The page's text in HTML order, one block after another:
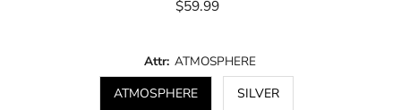
Regular
$59.99
Attr: ATMOSPHERE
ATMOSPHERE
SILVER